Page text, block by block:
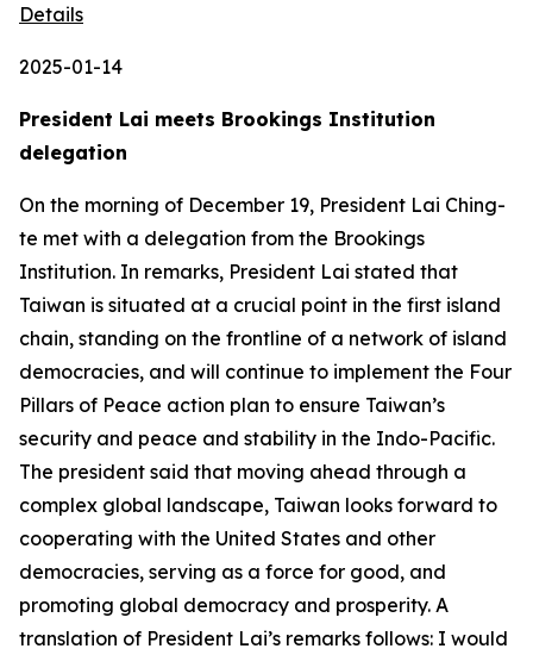
Details
2025-01-14
President Lai meets Brookings Institution
delegation
On the morning of December 19, President Lai Ching-
te met with a delegation from the Brookings
Institution. In remarks, President Lai stated that
Taiwan is situated at a crucial point in the first island
chain, standing on the frontline of a network of island
democracies, and will continue to implement the Four
Pillars of Peace action plan to ensure Taiwan’s
security and peace and stability in the Indo-Pacific.
The president said that moving ahead through a
complex global landscape, Taiwan looks forward to
cooperating with the United States and other
democracies, serving as a force for good, and
promoting global democracy and prosperity. A
translation of President Lai’s remarks follows: I would